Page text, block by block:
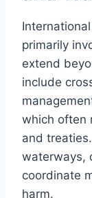
primarily
extend
include
which often
and
waterways,
coordinate
harm.